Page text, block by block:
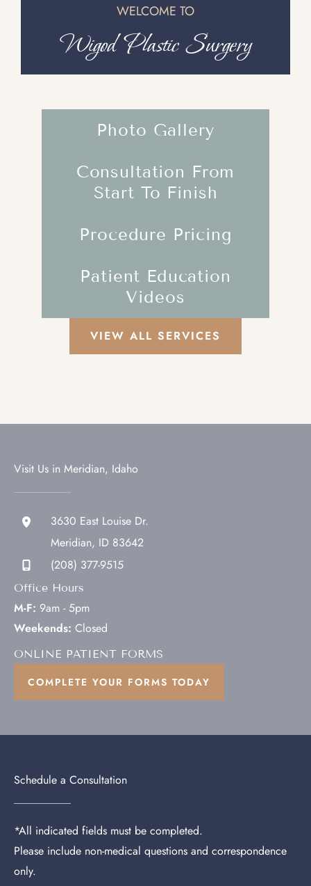
WELCOME TO
Wigod Plastic Surgery
Photo Gallery
Consultation From
Start To Finish
Procedure Pricing
Patient Education
Videos
VIEW ALL SERVICES
Schedule a Consultation
*All indicated fields must be completed.
Please include non-medical questions and correspondence
only.
Visit Us in Meridian, Idaho
3630 East Louise Dr.
Meridian, ID 83642
(208) 377-9515
Office Hours
M-F: 9am - 5pm
Weekends: Closed
ONLINE PATIENT FORMS
COMPLETE YOUR FORMS TODAY